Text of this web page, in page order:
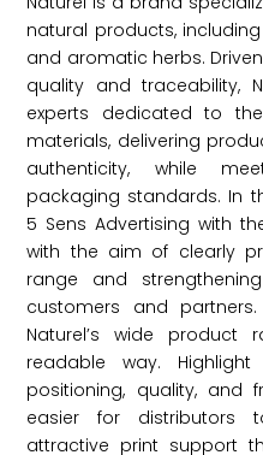
natural products,
and aromatic herbs.
quality and traceability,
experts dedicated to
materials, delivering
authenticity, while
packaging standards. In
5 Sens Advertising with
with the aim of clearly
range and
customers and partners.
Naturel’s wide
readable way.
positioning, quality, and
easier for distributors
attractive print support